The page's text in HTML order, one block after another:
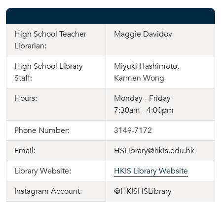
High School Teacher
Librarian:
Maggie Davidov
High School Library
Staff:
Miyuki Hashimoto,
Karmen Wong
Hours:
Monday - Friday
7:30am - 4:00pm
Phone Number:
3149-7172
Email:
HSLibrary@hkis.edu.hk
Library Website:
HKIS Library Website
Instagram Account:
@HKISHSLibrary